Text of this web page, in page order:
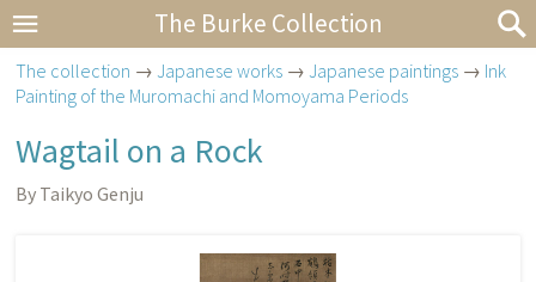
The Burke Collection
The collection →Japanese works →Japanese paintings → Ink
Painting of the Muromachi and Momoyama Periods
Wagtail on a Rock
By Taikyo Genju